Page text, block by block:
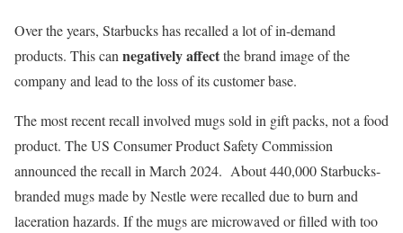
Over the years, Starbucks has recalled a lot of in-demand
products. This can negatively affectthe brand image of the
company and lead to the loss ofitscustomer base.
The most recent recall involved mugs sold in gift packs, not a food
product. The US Consumer Product Safety Commission
announced the recall in March 2024. About 440,000 Starbucks-
branded mugs made by Nestle were recalled due to burn and
laceration hazards. If the mugs are microwaved or filled with too